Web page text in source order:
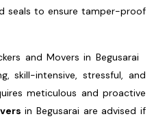
seals to ensure tamper-proof
and Movers in Begusarai
skill-intensive, stressful, and
meticulous and proactive
in Begusarai are advised if